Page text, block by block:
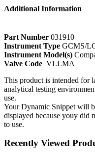
Additional Information
Part Number 031910
Instrument Type GCMS/
Instrument Model(s)
Valve Code VLLMA
This product is intended for
analytical testing
use.
Your Dynamic Snippet will
displayed because youy did
to use.
Recently Viewed